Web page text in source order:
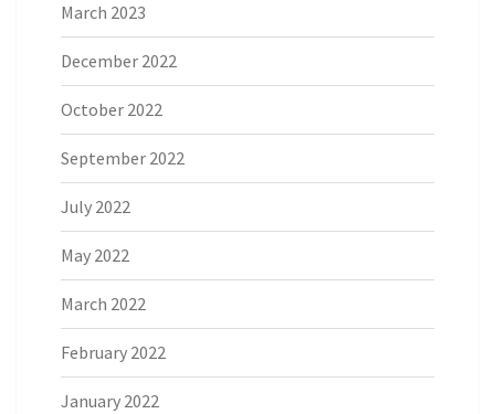
March 2023
December 2022
October 2022
September 2022
July 2022
May 2022
March 2022
February 2022
January 2022